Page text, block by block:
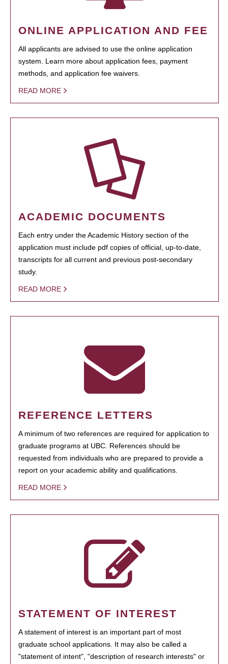
ONLINE APPLICATION AND FEE
All applicants are advised to use the online application
system. Learn more about application fees, payment
methods, and application fee waivers.
READ MORE
ACADEMIC DOCUMENTS
Each entry under the Academic History section of the
application must include pdf copies of official, up-to-date,
transcripts for all current and previous post-secondary
study.
READ MORE
REFERENCE LETTERS
A minimum of two references are required for application to
graduate programs at UBC. References should be
requested from individuals who are prepared to provide a
report on your academic ability and qualifications.
READ MORE
STATEMENT OF INTEREST
A statement of interest is an important part of most
graduate school applications. It may also be called a
"statement of intent", "description of research interests" or